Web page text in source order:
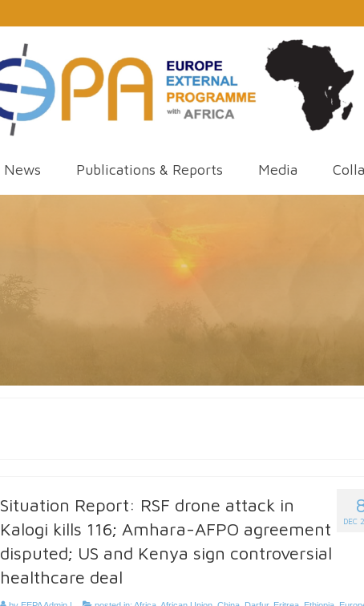
News Publications & Reports Media
DEC
Situation Report: RSF drone attack in
Kalogi kills 116; Amhara-AFPO agreement
disputed; US and Kenya sign controversial
healthcare deal